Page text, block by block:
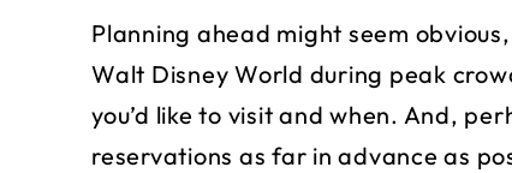
Planning ahead might seem
Walt Disney World during peak
you’d like to visit and when. And,
reservations as far in advance as